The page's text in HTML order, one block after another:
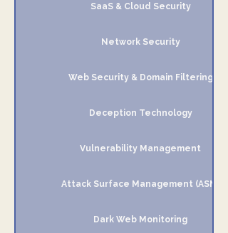
SaaS & Cloud Security
Network Security
Web Security & Domain Filtering
Deception Technology
Vulnerability Management
Attack Surface Management (ASM)
Dark Web Monitoring